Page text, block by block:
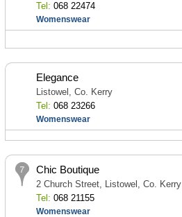
Tel: 068 22474
Womenswear
Elegance
Listowel, Co. Kerry
Tel: 068 23266
Womenswear
Chic Boutique
2 Church Street, Listowel, Co. Kerry
Tel: 068 21155
Womenswear